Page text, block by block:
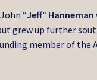
“Jeff” Hanneman
grew up further
member of the